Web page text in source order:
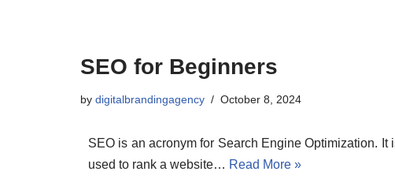
SEO for Beginners
by digitalbrandingagency October 8, 2024
SEO is an acronym for Search Engine Optimization.
used to rank a website… Read More »